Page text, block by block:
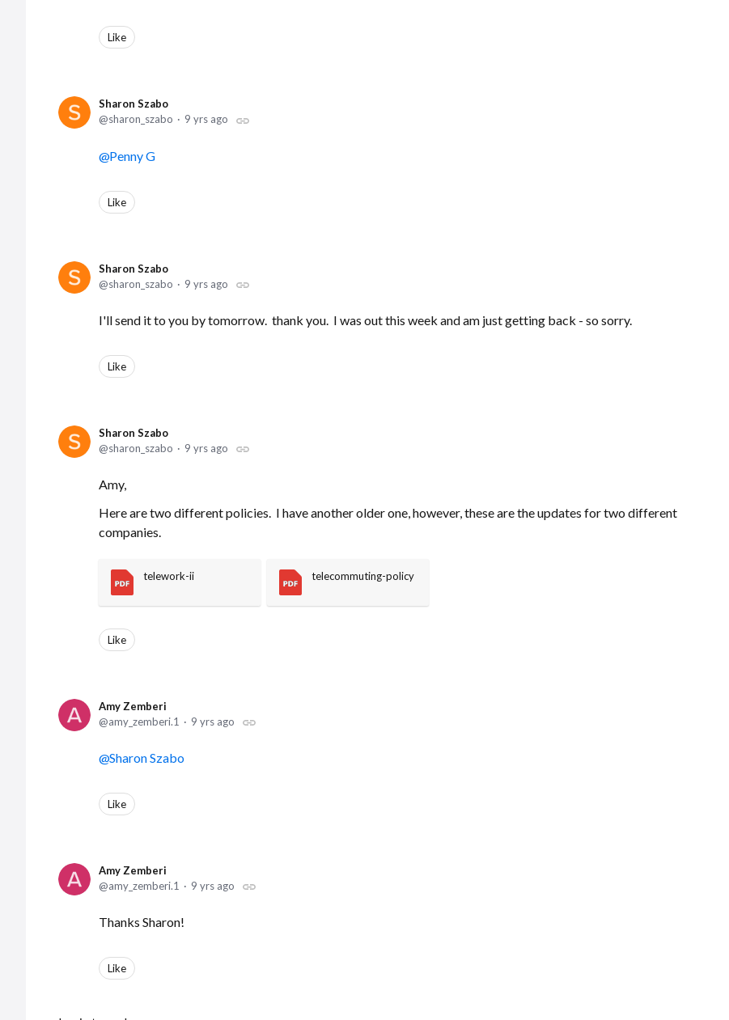
Like
Sharon Szabo
sharon_szabo
9 yrs ago
Penny G
Like
Sharon Szabo
sharon_szabo
9 yrs ago
I'll send it to you by tomorrow. thank you. I was out this week and am just getting back - so sorry.
Like
Sharon Szabo
sharon_szabo
9 yrs ago
Amy,
Here are two different policies. I have another older one, however, these are the updates for two different
companies.
telework-ii telecommuting-policy
Like
Amy Zemberi
amy_zemberi.1
9 yrs ago
Sharon Szabo
Like
Amy Zemberi
amy_zemberi.1
9 yrs ago
Thanks Sharon!
Like